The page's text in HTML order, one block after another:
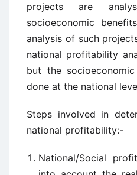
projects are
socioeconomic
analysis of such
national profitability
but the
done at the national
Steps involved in
national profitability:-
National/Social